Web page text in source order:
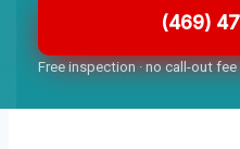
(469)
Free inspection · no call-out fee